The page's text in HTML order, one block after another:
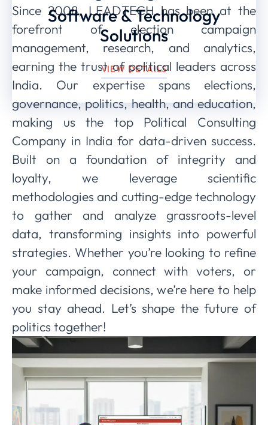
Software & Technology
Solutions
VIEW DETAILS
Since 2008, LEADTECH has been at the
forefront of election campaign
management, research, and analytics,
earning the trust of political leaders across
India. Our expertise spans elections,
governance, politics, health, and education,
making us the top Political Consulting
Company in India for data-driven success.
Built on a foundation of integrity and
loyalty, we leverage scientific
methodologies and cutting-edge technology
to gather and analyze grassroots-level
data, transforming insights into powerful
strategies. Whether you’re looking to refine
your campaign, connect with voters, or
make informed decisions, we’re here to help
you stay ahead. Let’s shape the future of
politics together!